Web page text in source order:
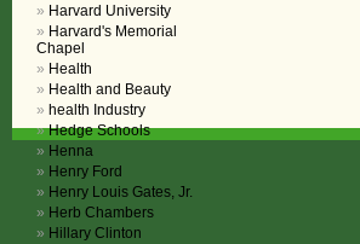
Harvard University
Harvard's Memorial
Chapel
Health
Health and Beauty
health Industry
Hedge Schools
Henna
Henry Ford
Henry Louis Gates, Jr.
Herb Chambers
Hillary Clinton